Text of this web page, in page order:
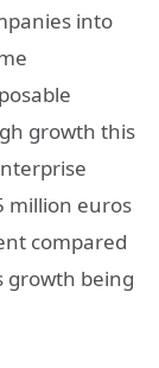
into
growth this
million euros
compared
growth being